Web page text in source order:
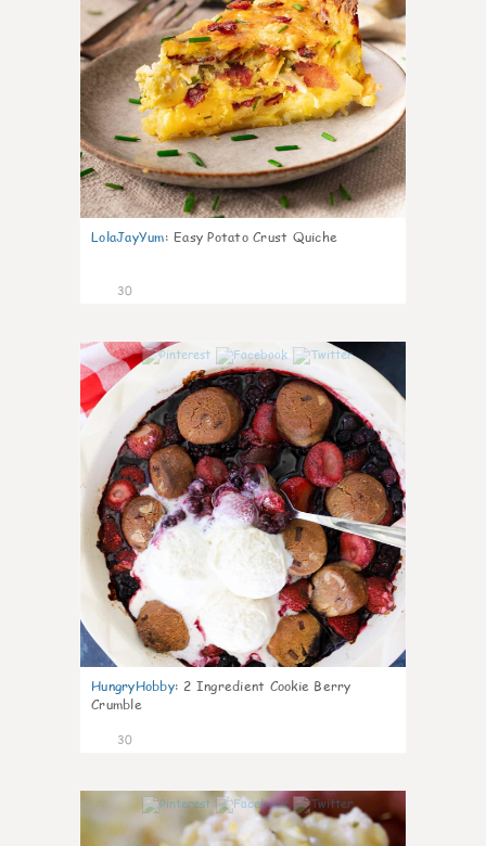
LolaJayYum: Easy Potato Crust Quiche
30
HungryHobby: 2 Ingredient Cookie Berry
Crumble
30